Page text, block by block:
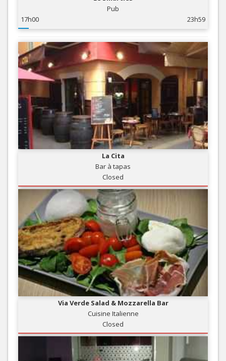
Pub
17h00
23h59
La Cita
Bar à tapas
Closed
Via Verde Salad & Mozzarella Bar
Cuisine Italienne
Closed